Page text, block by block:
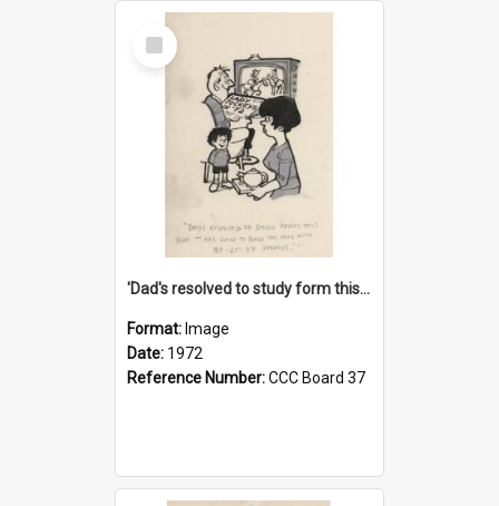
Select
Item
'Dad's resolved to study form this year - he's going to back the ones with 39-25-37 jockeys!'
Format: Image
Date: 1972
Reference Number:CCC Board 37